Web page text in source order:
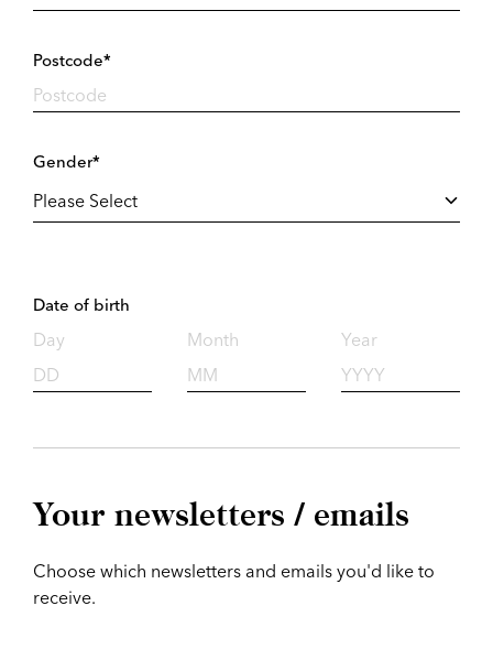
Postcode*
Gender*
Date of birth
Day Month Year
Your newsletters / emails
Choose which newsletters and emails you'd like to
receive.